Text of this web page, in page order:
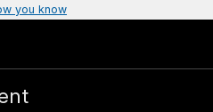
you know